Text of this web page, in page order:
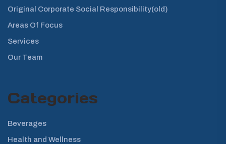
Original Corporate Social Responsibility(old)
Areas Of Focus
Services
Our Team
Categories
Beverages
Health and Wellness